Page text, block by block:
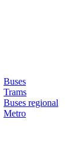
Buses
Trams
Buses regional
Metro